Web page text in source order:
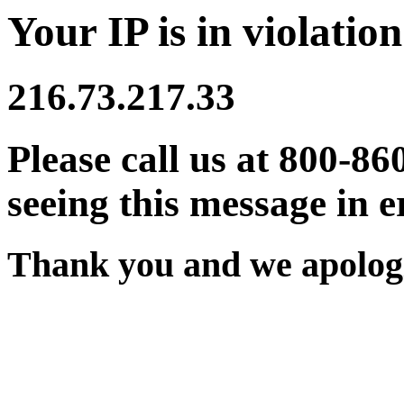
Your IP is in
216.73.217.33
Please call us at 800-
seeing this message in
Thank you and we